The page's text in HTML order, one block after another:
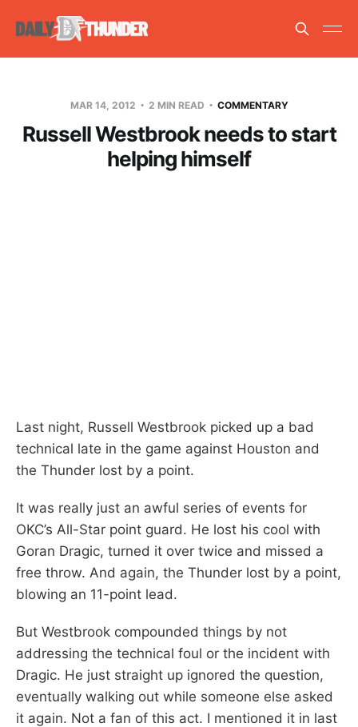
MAR 14, 2012 2 MIN READ COMMENTARY
Russell Westbrook needs to start
helping himself
Last night, Russell Westbrook picked up a bad
technical late in the game against Houston and
the Thunder lost by a point.
It was really just an awful series of events for
OKC’s All-Star point guard. He lost his cool with
Goran Dragic, turned it over twice and missed a
free throw. And again, the Thunder lost by a point,
blowing an 11-point lead.
But Westbrook compounded things by not
addressing the technical foul or the incident with
Dragic. He just straight up ignored the question,
eventually walking out while someone else asked
it again. Not a fan of this act. I mentioned it in last